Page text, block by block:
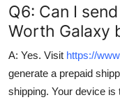
Q6: Can I
Worth Galaxy
A: Yes. Visit https://
generate a prepaid
shipping. Your device